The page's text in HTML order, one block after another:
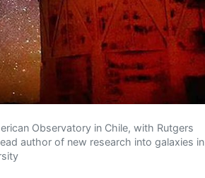
Observatory in Chile, with Rutgers
author of new research into galaxies in